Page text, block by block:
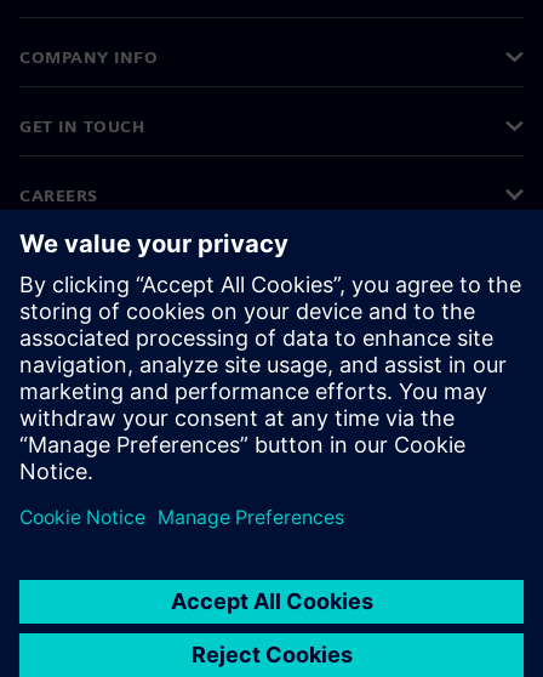
COMPANY INFO
GET IN TOUCH
CAREERS
©Siemens 2026
Corporate information
Privacy notice
Cookie notice
Terms of use
Digital ID